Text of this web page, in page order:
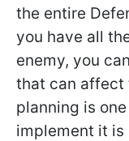
the entire
you have all
enemy, you
that can affect
planning is
implement it